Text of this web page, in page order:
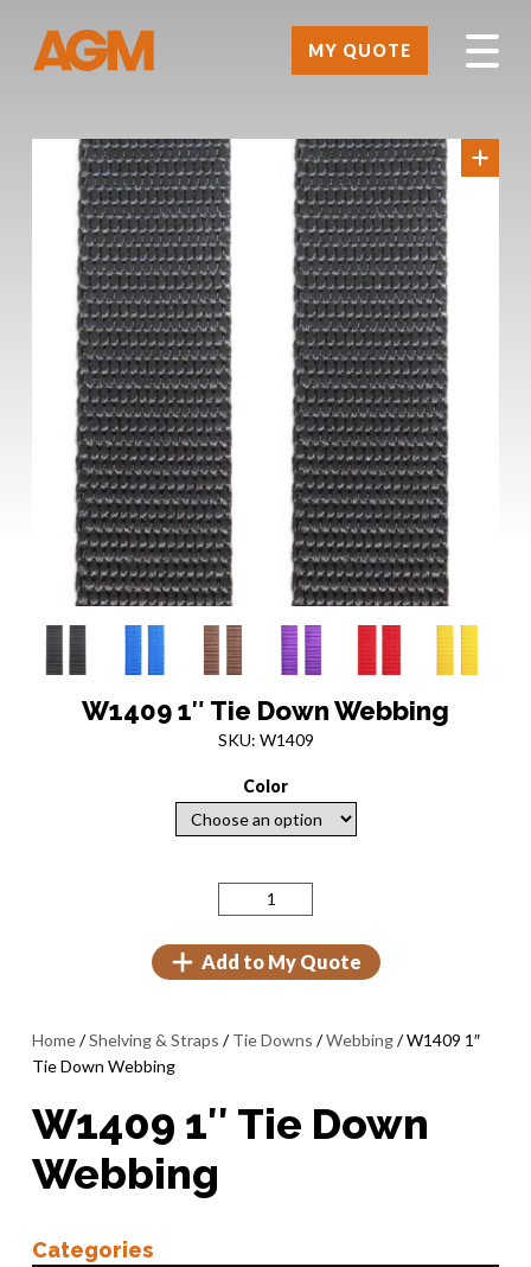
MY QUOTE
W1409 1″ Tie Down Webbing
SKU: W1409
Color
Add to My Quote
Home/Shelving & Straps /Tie Downs /Webbing/ W1409 1″
Tie Down Webbing
W1409 1″ Tie Down
Webbing
Categories